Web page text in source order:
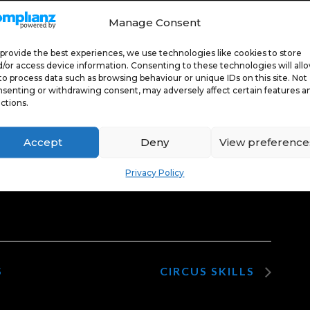
Manage Consent
the best experiences, we use technologies like cookies to store
or access device information. Consenting to these technologies will
process data such as browsing behaviour or unique IDs on this site. Not
or withdrawing consent, may adversely affect certain features
Accept Deny View
Privacy Policy
this
this
CIRCUS SKILLS